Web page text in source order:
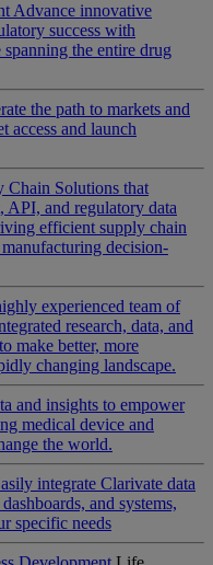
Advance innovative
success with
the entire drug
the path to markets and
access and launch
Chain Solutions that
API, and regulatory data
efficient supply chain
decision-
experienced team of
research, data, and
make better, more
changing landscape.
and insights to empower
medical device and
the world.
integrate Clarivate data
and systems,
specific needs